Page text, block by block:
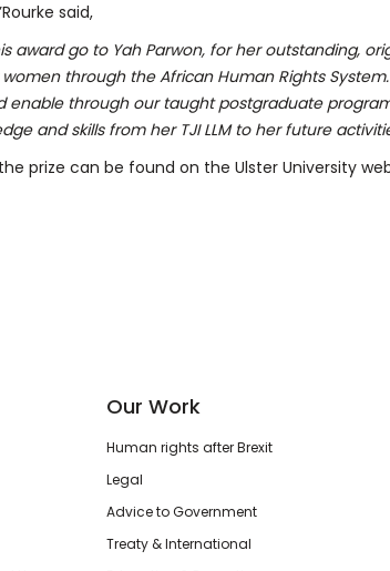
said,
award go to Yah Parwon, for her outstanding,
through the African Human Rights System.
enable through our taught postgraduate
and skills from her TJI LLM to her future
prize can be found on the Ulster University
Our Work
Human rights after Brexit
Legal
Advice to Government
Treaty & International